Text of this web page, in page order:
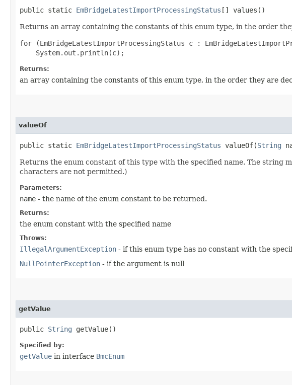
public static EmBridgeLatestImportProcessingStatus [] values()
Returns an array containing the constants of this enum type, in the order
for (EmBridgeLatestImportProcessingStatus c :
Returns:
an array containing the constants of this enum type, in the order they are
valueOf
public static EmBridgeLatestImportProcessingStatus valueOf​(String
Returns the enum constant of this type with the specified name. The string
characters are not permitted.)
Parameters:
name - the name of the enum constant to be returned.
Returns:
the enum constant with the specified name
Throws:
IllegalArgumentException - if this enum type has no constant with the
NullPointerException - if the argument is null
getValue
public String getValue()
Specified by:
getValue in interface BmcEnum